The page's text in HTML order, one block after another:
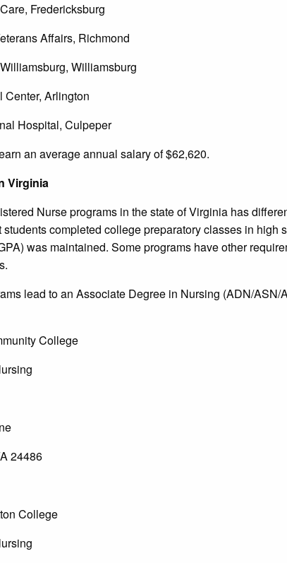
Fredericksburg
Affairs, Richmond
Williamsburg
Arlington
Hospital, Culpeper
an average annual salary of $62,620.
Virginia
Nurse programs in the state of Virginia has
students completed college preparatory classes in high
was maintained. Some programs have other
lead to an Associate Degree in Nursing (ADN/
College
24486
College